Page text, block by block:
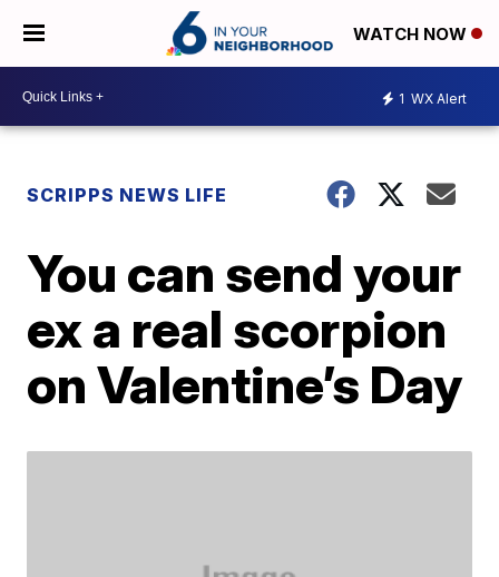
WATCH NOW
1 WX Alert
SCRIPPS NEWS LIFE
You can send your
ex a real scorpion
on Valentine’s Day